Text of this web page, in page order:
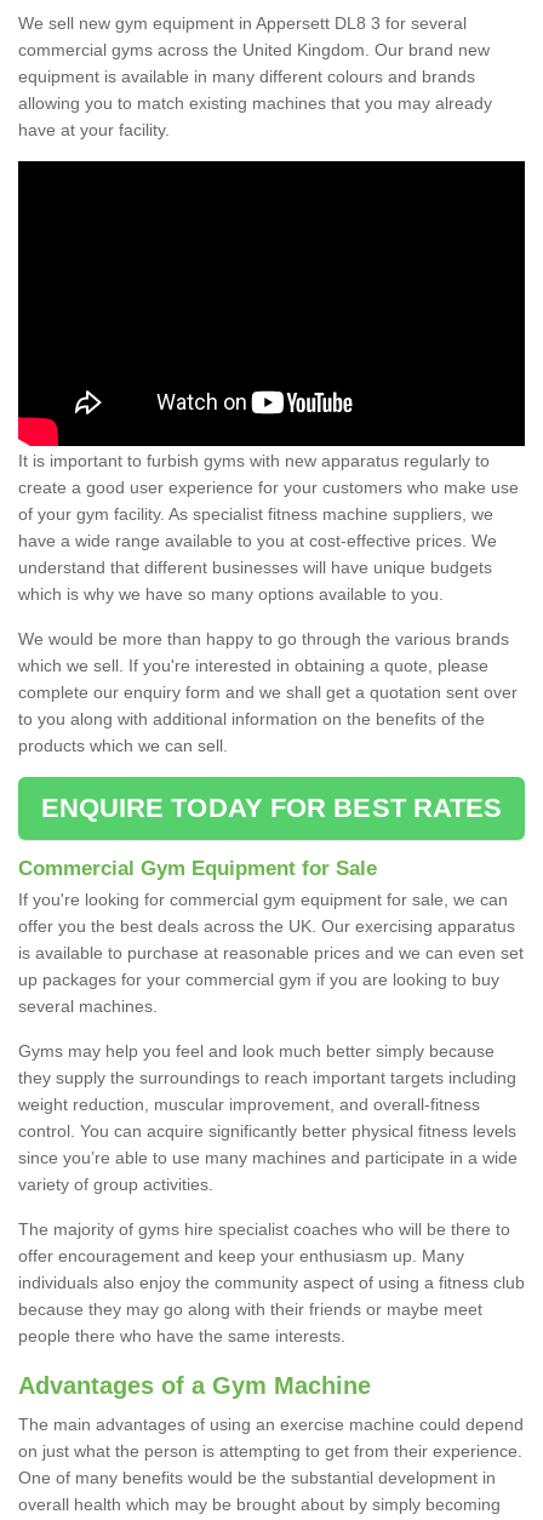
We sell new gym equipment in Appersett DL8 3 for several
commercial gyms across the United Kingdom. Our brand new
equipment is available in many different colours and brands
allowing you to match existing machines that you may already
have at your facility.
It is important to furbish gyms with new apparatus regularly to
create a good user experience for your customers who make use
of your gym facility. As specialist fitness machine suppliers, we
have a wide range available to you at cost-effective prices. We
understand that different businesses will have unique budgets
which is why we have so many options available to you.
We would be more than happy to go through the various brands
which we sell. If you're interested in obtaining a quote, please
complete our enquiry form and we shall get a quotation sent over
to you along with additional information on the benefits of the
products which we can sell.
ENQUIRE TODAY FOR BEST RATES
Commercial Gym Equipment for Sale
If you're looking for commercial gym equipment for sale, we can
offer you the best deals across the UK. Our exercising apparatus
is available to purchase at reasonable prices and we can even set
up packages for your commercial gym if you are looking to buy
several machines.
Gyms may help you feel and look much better simply because
they supply the surroundings to reach important targets including
weight reduction, muscular improvement, and overall-fitness
control. You can acquire significantly better physical fitness levels
since you’re able to use many machines and participate in a wide
variety of group activities.
The majority of gyms hire specialist coaches who will be there to
offer encouragement and keep your enthusiasm up. Many
individuals also enjoy the community aspect of using a fitness club
because they may go along with their friends or maybe meet
people there who have the same interests.
Advantages of a Gym Machine
The main advantages of using an exercise machine could depend
on just what the person is attempting to get from their experience.
One of many benefits would be the substantial development in
overall health which may be brought about by simply becoming